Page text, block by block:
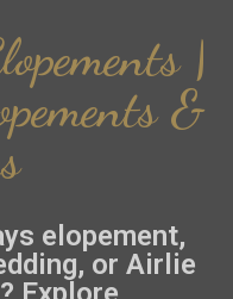
|
&
elopement,
or Airlie